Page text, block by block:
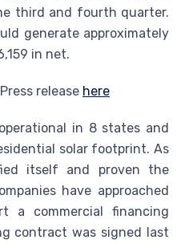
third and fourth quarter.
generate approximately
in net.
release here
in 8 states and
solar footprint. As
itself and proven the
have approached
a commercial financing
contract was signed last